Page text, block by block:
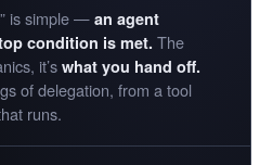
is simple — an agent
condition is met. The
it’s what you hand off.
of delegation, from a tool
runs.